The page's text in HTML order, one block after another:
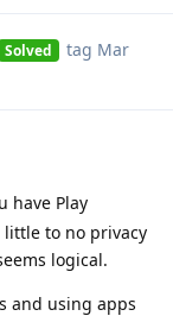
Solved tag Mar
have Play
little to no privacy
logical.
and using apps